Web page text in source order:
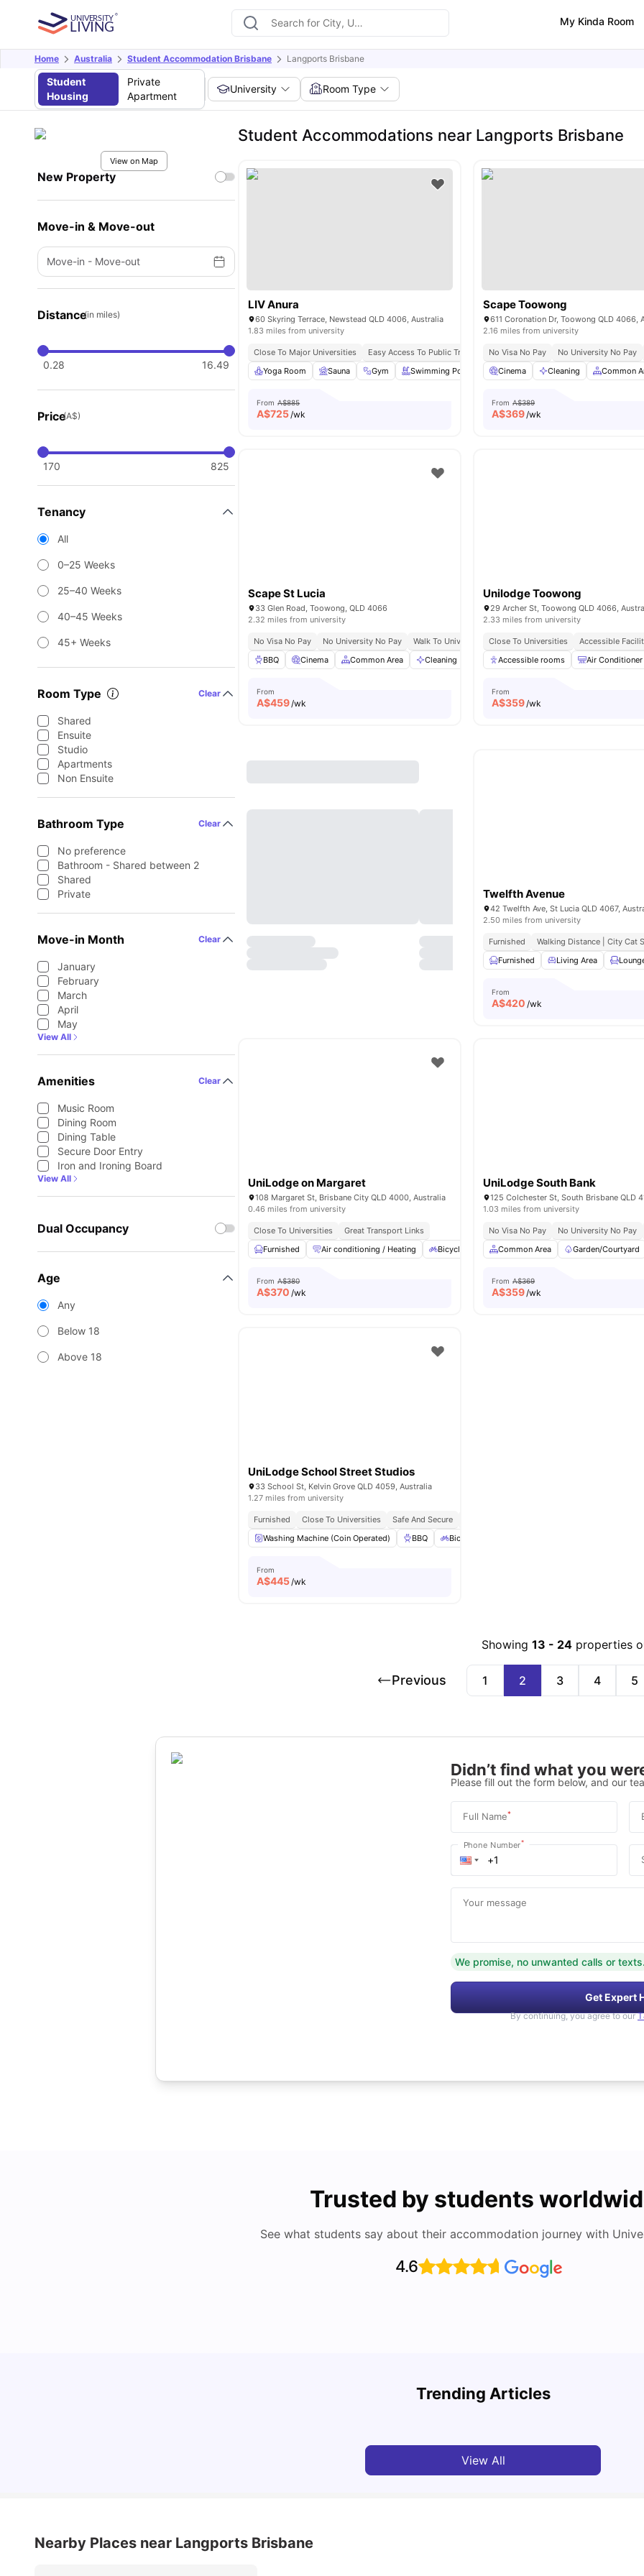
My Kinda Room
Home Australia Student Accommodation Brisbane Langports Brisbane
Student
Housing
Private
Apartment
University Room Type
View on Map
New Property
Move-in & Move-out
Move-in - Move-out
Distance(in miles)
0.28 16.49
Price(A$)
170 825
Tenancy
All
0–25 Weeks
25–40 Weeks
40–45 Weeks
45+ Weeks
Room Type Clear
Shared
Ensuite
Studio
Apartments
Non Ensuite
Bathroom Type Clear
No preference
Bathroom - Shared between 2
Shared
Private
Move-in Month Clear
January
February
March
April
May
View All
Amenities Clear
Music Room
Dining Room
Dining Table
Secure Door Entry
Iron and Ironing Board
View All
Dual Occupancy
Age
Any
Below 18
Above 18
Student Accommodations near Langports Brisbane
LIV Anura
60 Skyring Terrace, Newstead QLD 4006, Australia
1.83 miles from university
Close To Major Universities Easy Access To Public Transportation No Visa No Pay
No Place No
Yoga Room
Sauna Gym Swimming Pool Spa View all18amenities
From A$885
A$725/wk
Scape Toowong
611 Coronation Dr, Toowong QLD 4066,
2.16 miles from university
No Visa No Pay No University No Pay
Cinema
Cleaning Common
From A$389
A$369/wk
Scape St Lucia
33 Glen Road, Toowong, QLD 4066
2.32 miles from university
No Visa No Pay No University No Pay Walk To University Of Queensland Prime Riverside Location
BBQ
Cinema Common Area Cleaning Dining Area View all amenities
From
A$459/wk
Unilodge Toowong
29 Archer St, Toowong QLD 4066,
2.33 miles from university
Close To Universities Accessible
Accessible rooms
Air Conditioner
From
A$359/wk
Twelfth Avenue
42 Twelfth Ave, St Lucia QLD 4067,
2.50 miles from university
Furnished Walking Distance | City Cat
Furnished
Living Area
From
A$420 /wk
UniLodge on Margaret
108 Margaret St, Brisbane City QLD 4000, Australia
0.46 miles from university
Close To Universities
Great Transport Links
Furnished
Air conditioning / Heating Bicycle Storage Car-Parking Cinema
From A$380
A$370 /wk
UniLodge South Bank
1.03 miles from university
No Visa No Pay No University No Pay
Common Area
Garden/Courtyard
From A$369
A$359/wk
UniLodge School Street Studios
33 School St, Kelvin Grove QLD 4059, Australia
1.27 miles from university
Furnished Close To Universities Safe And Secure
Washing Machine (Coin Operated)
BBQ Bicycle Storage
From
A$445/wk
Showing 13 - 24 properties
Previous 1 2 3 4 5
Didn’t find what you
Please fill out the form below, and our
Full Name*
Phone Number*
Your message
We promise, no unwanted calls or texts.
Get Expert
By continuing, you agree to our
Trusted by students
See what students say about their accommodation journey with
4.6
Trending Articles
View All
Nearby Places near Langports Brisbane